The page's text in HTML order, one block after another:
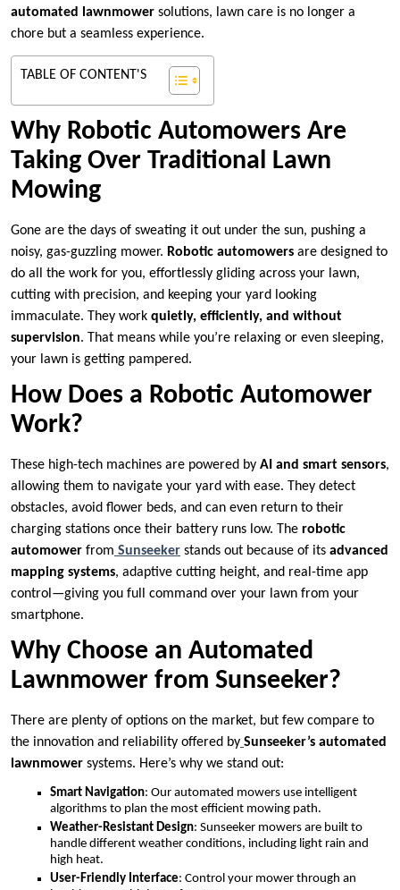
automated lawnmower solutions, lawn care is no longer a
chore but a seamless experience.
TABLE OF CONTENT'S
Why Robotic Automowers Are
Taking Over Traditional Lawn
Mowing
Gone are the days of sweating it out under the sun, pushing a
noisy, gas-guzzling mower. Robotic automowers are designed to
do all the work for you, effortlessly gliding across your lawn,
cutting with precision, and keeping your yard looking
immaculate. They work quietly, efficiently, and without
supervision. That means while you’re relaxing or even sleeping,
your lawn is getting pampered.
How Does a Robotic Automower
Work?
These high-tech machines are powered by AI and smart sensors,
allowing them to navigate your yard with ease. They detect
obstacles, avoid flower beds, and can even return to their
charging stations once their battery runs low. The robotic
automower from Sunseeker stands out because of its advanced
mapping systems, adaptive cutting height, and real-time app
control—giving you full command over your lawn from your
smartphone.
Why Choose an Automated
Lawnmower from Sunseeker?
There are plenty of options on the market, but few compare to
the innovation and reliability offered by Sunseeker’s automated
lawnmower systems. Here’s why we stand out:
Smart Navigation: Our automated mowers use intelligent
algorithms to plan the most efficient mowing path.
Weather-Resistant Design: Sunseeker mowers are built to
handle different weather conditions, including light rain and
high heat.
User-Friendly Interface: Control your mower through an